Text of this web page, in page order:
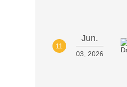
11
Jun.
03, 2026